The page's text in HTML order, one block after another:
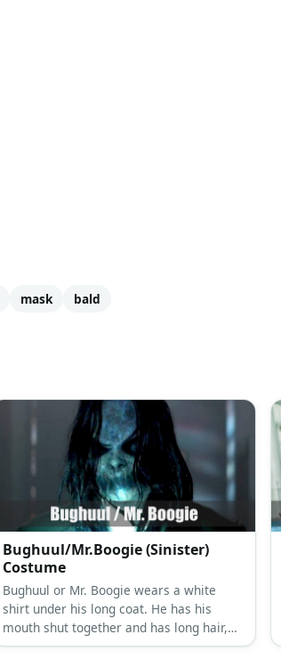
mask bald
Bughuul/Mr.Boogie (Sinister)
Costume
Bughuul or Mr. Boogie wears a white
shirt under his long coat. He has his
mouth shut together and has long hair,
dark eyes, and monster hands.